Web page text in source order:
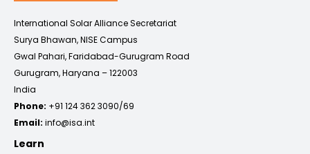
International Solar Alliance Secretariat
Surya Bhawan, NISE Campus
Gwal Pahari, Faridabad-Gurugram Road
Gurugram, Haryana – 122003
India
Phone: +91 124 362 3090/69
Email: info@isa.int
Learn